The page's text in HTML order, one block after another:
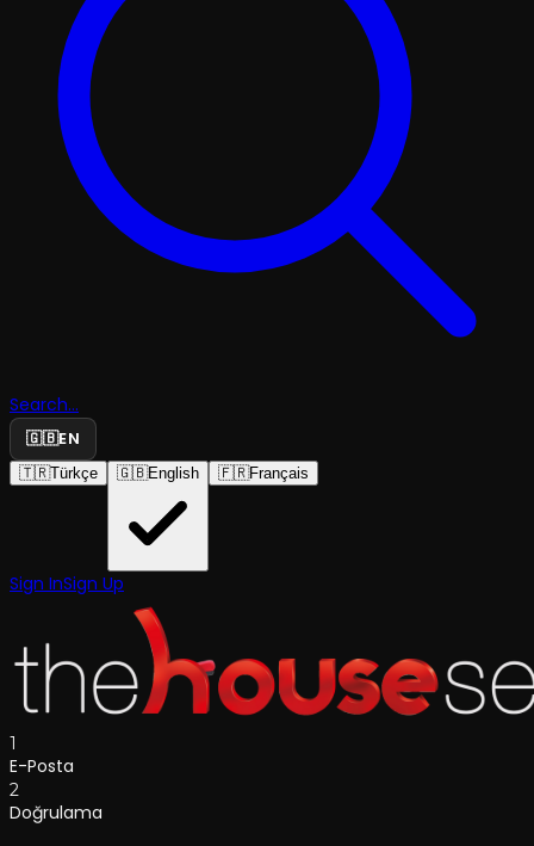
Search...
🇬🇧EN
🇹🇷Türkçe 🇬🇧English 🇫🇷Français
Sign InSign Up
1
E-Posta
2
Doğrulama